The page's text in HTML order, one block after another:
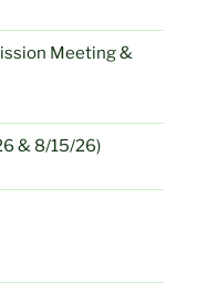
Meeting &
& 8/15/26)